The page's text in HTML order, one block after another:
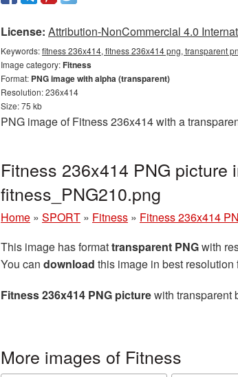
License: Attribution-NonCommercial 4.0
Keywords:fitness 236x414, fitness 236x414 png, transparent
Image category:Fitness
Format: PNG image with alpha (transparent)
Resolution: 236x414
Size: 75 kb
PNG image of Fitness 236x414 with a
Fitness 236x414 PNG picture
fitness_PNG210.png
Home » SPORT » Fitness » Fitness 236x414
This image has formattransparent PNGwith
You can download this image in best
Fitness 236x414 PNG picturewith transparent
More images of Fitness